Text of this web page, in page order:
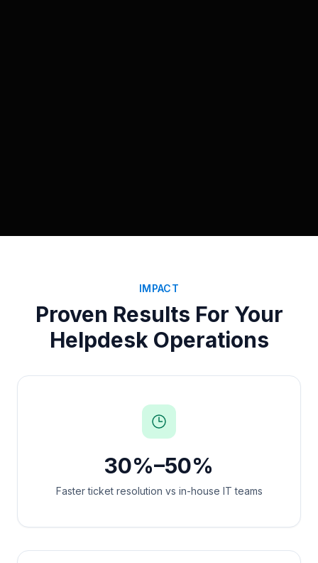
IMPACT
Proven Results For Your
Helpdesk Operations
30%–50%
Faster ticket resolution vs in-house IT teams